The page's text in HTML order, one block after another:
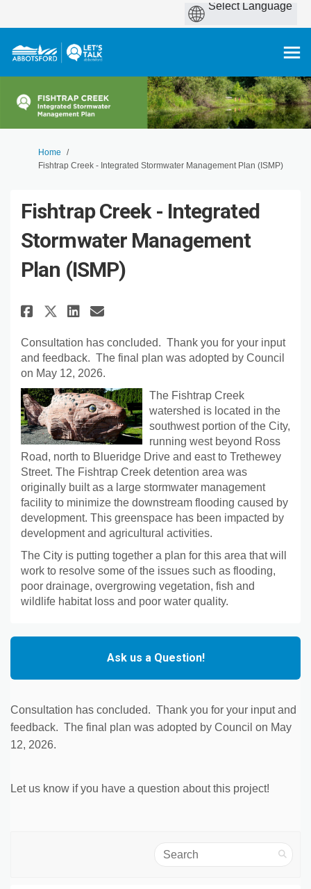
You are here:
Home
Fishtrap Creek - Integrated Stormwater Management Plan (ISMP)
Fishtrap Creek - Integrated
Stormwater Management
Plan (ISMP)
Share Fishtrap Creek -
Share Fishtrap Creek -
Share Fishtrap Creek -
Email Fishtrap Creek -
Consultation has concluded. Thank you for your input
and feedback. The final plan was adopted by Council
on May 12, 2026.
The Fishtrap Creek
watershed is located in the
southwest portion of the City,
running west beyond Ross
Road, north to Blueridge Drive and east to Trethewey
Street. The Fishtrap Creek detention area was
originally built as a large stormwater management
facility to minimize the downstream flooding caused by
development. This greenspace has been impacted by
development and agricultural activities.
The City is putting together a plan for this area that will
work to resolve some of the issues such as flooding,
poor drainage, overgrowing vegetation, fish and
wildlife habitat loss and poor water quality.
Ask us a Question!
Consultation has concluded. Thank you for your input and
feedback. The final plan was adopted by Council on May
12, 2026.
Let us know if you have a question about this project!
Search